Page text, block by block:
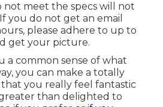
not meet the specs will not
you do not get an email
please adhere to up to
get your picture.
a common sense of what
you can make a totally
you really feel fantastic
than delighted to